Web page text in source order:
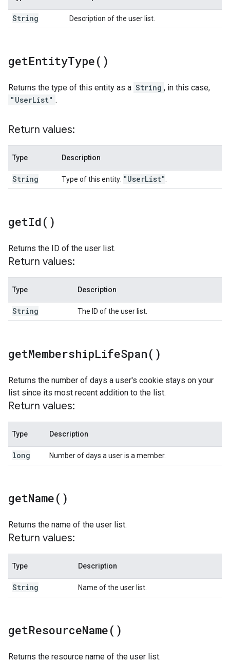
String Description of the user list.
getEntityType( )
Returns the type of this entity as a String , in this case,
"UserList" .
Return values:
Type Description
String Type of this entity: "UserList"
getId( )
Returns the ID of the user list.
Return values:
Type Description
String The ID of the user list.
getMembershipLifeSpan( )
Returns the number of days a user's cookie stays on your
list since its most recent addition to the list.
Return values:
Type Description
long Number of days a user is a member.
getName( )
Returns the name of the user list.
Return values:
Type Description
String Name of the user list.
getResourceName( )
Returns the resource name of the user list.